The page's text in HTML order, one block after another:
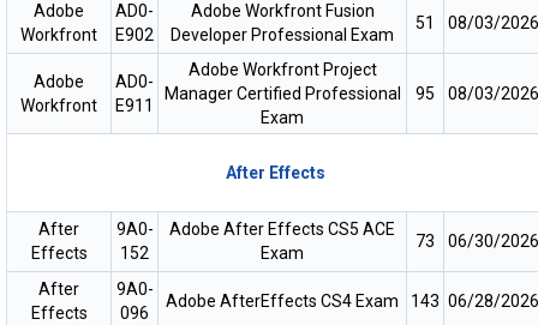
Adobe
Workfront
AD0-
E902
Adobe Workfront Fusion
Developer Professional Exam
51 08/03/2026
Adobe
Workfront
AD0-
E911
Adobe Workfront Project
Manager Certified Professional
Exam
95 08/03/2026
After Effects
After
Effects
9A0-
152
Adobe After Effects CS5 ACE
Exam
73 06/30/2026
After
Effects
9A0-
096
Adobe AfterEffects CS4 Exam 143 06/28/2026